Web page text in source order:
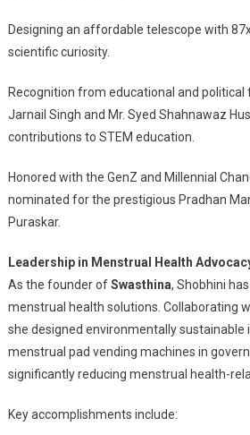
Designing an affordable telescope with
scientific curiosity.
Recognition from educational and political
Jarnail Singh and Mr. Syed Shahnawaz
contributions to STEM education.
Honored with the GenZ and Millennial
nominated for the prestigious Pradhan
Puraskar.
Leadership in Menstrual Health
As the founder ofSwasthina, Shobhini
menstrual health solutions. Collaborating
she designed environmentally sustainable
menstrual pad vending machines in
significantly reducing menstrual health-
Key accomplishments include: